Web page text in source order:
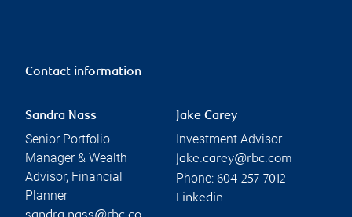
Contact information
Sandra Nass
Senior Portfolio
Manager & Wealth
Advisor, Financial
Planner
Jake Carey
Investment Advisor
jake.carey@rbc.com
Phone: 604-257-7012
Linkedin